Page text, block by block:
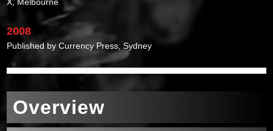
2008
Published by Currency Press, Sydney
Overview